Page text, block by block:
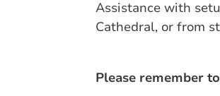
Assistance with
Cathedral, or from
Please remember